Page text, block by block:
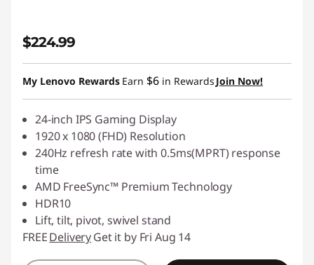
$224.99
My Lenovo Rewards Earn $6 in Rewards Join Now!
24-inch IPS Gaming Display
1920 x 1080 (FHD) Resolution
240Hz refresh rate with 0.5ms(MPRT) response
time
AMD FreeSync™ Premium Technology
HDR10
Lift, tilt, pivot, swivel stand
FREEDeliveryGet it by Fri Aug 14